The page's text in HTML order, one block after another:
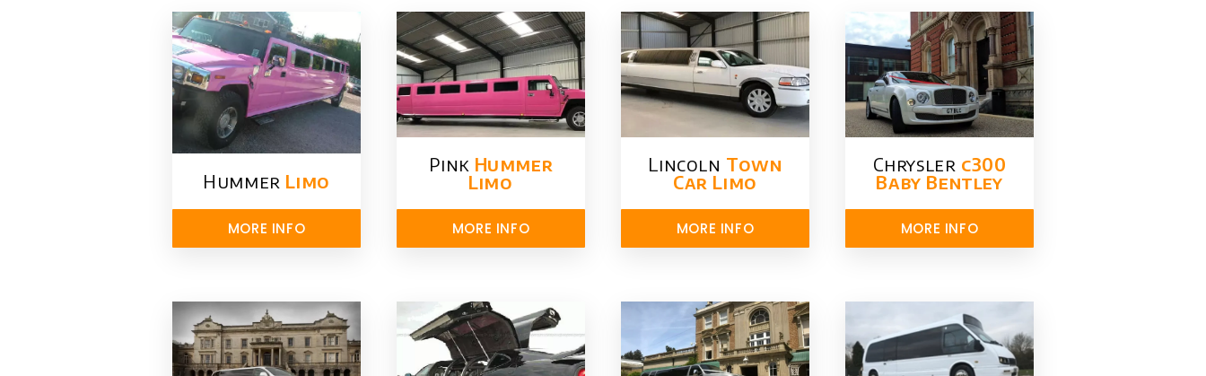
Hummer Limo
MORE INFO
Pink Hummer​
Limo
MORE INFO
Lincoln Town
Car Limo
MORE INFO
Chrysler​ c300
Baby Bentley
MORE INFO